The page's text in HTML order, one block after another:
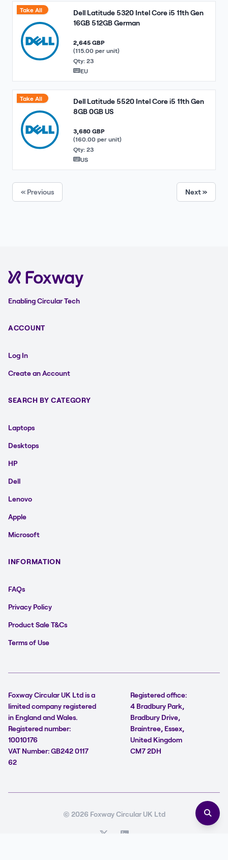
Take All
Dell Latitude 5320 Intel Core i5 11th Gen
16GB 512GB German
2,645 GBP
(115.00 per unit)
Qty: 23
EU
Take All
Dell Latitude 5520 Intel Core i5 11th Gen
8GB 0GB US
3,680 GBP
(160.00 per unit)
Qty: 23
US
« Previous Next »
Enabling Circular Tech
ACCOUNT
Log In
Create an Account
SEARCH BY CATEGORY
Laptops
Desktops
HP
Dell
Lenovo
Apple
Microsoft
INFORMATION
FAQs
Privacy Policy
Product Sale T&Cs
Terms of Use
Foxway Circular UK Ltd is a
limited company registered
in England and Wales.
Registered number:
10010176
VAT Number: GB242 0117
62
Registered office:
4 Bradbury Park,
Bradbury Drive,
Braintree, Essex,
United Kingdom
CM7 2DH
© 2026 Foxway Circular UK Ltd